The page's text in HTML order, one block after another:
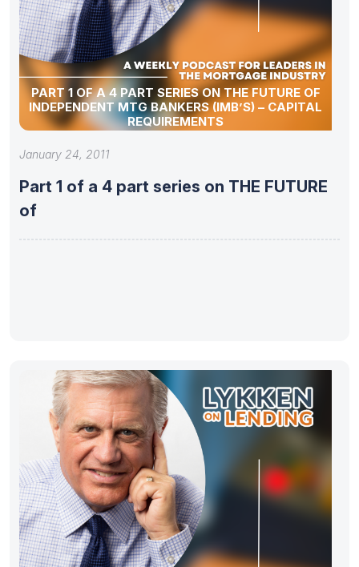
PART 1 OF A 4 PART SERIES ON THE FUTURE OF
INDEPENDENT MTG BANKERS (IMB’S) – CAPITAL
REQUIREMENTS
January 24, 2011
Part 1 of a 4 part series on THE FUTURE
of